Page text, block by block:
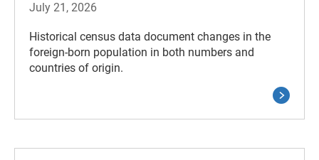
July 21, 2026
Historical census data document changes in the
foreign-born population in both numbers and
countries of origin.